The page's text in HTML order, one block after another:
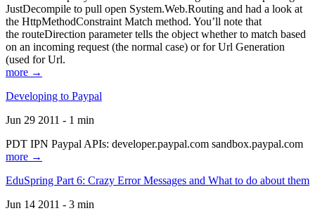
JustDecompile to pull open System.Web.Routing and had a look at
the HttpMethodConstraint Match method. You’ll note that
the routeDirection parameter tells the object whether to match based
on an incoming request (the normal case) or for Url Generation
(used for Url.
more →
Developing to Paypal
Jun 29 2011 - 1 min
PDT IPN Paypal APIs: developer.paypal.com sandbox.paypal.com
more →
EduSpring Part 6: Crazy Error Messages and What to do about them
Jun 14 2011 - 3 min